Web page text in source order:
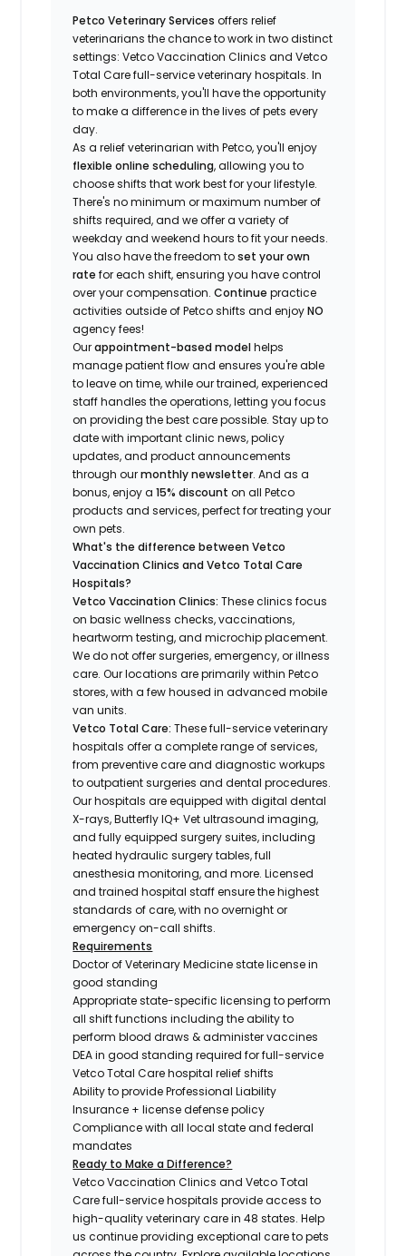
Petco Veterinary Servicesoffers relief
veterinarians the chance to work in two distinct
settings: Vetco Vaccination Clinics and Vetco
Total Care full-service veterinary hospitals. In
both environments, you'll have the opportunity
to make a difference in the lives of pets every
day.
As a relief veterinarian with Petco, you'll enjoy
flexible online scheduling, allowing you to
choose shifts that work best for your lifestyle.
There's no minimum or maximum number of
shifts required, and we offer a variety of
weekday and weekend hours to fit your needs.
You also have the freedom toset your own
rate for each shift, ensuring you have control
over your compensation.Continue practice
activities outside of Petco shiftsand enjoyNO
agency fees!
Ourappointment-based modelhelps
manage patient flow and ensures you're able
to leave on time, while our trained, experienced
staff handles the operations, letting you focus
on providing the best care possible. Stay up to
date with important clinic news, policy
updates, and product announcements
through ourmonthly newsletter. And as a
bonus, enjoy a15% discount on all Petco
products and services, perfect for treating your
own pets.
What's the difference between Vetco
Vaccination Clinics and Vetco Total Care
Hospitals?
Vetco Vaccination Clinics:These clinics focus
on basic wellness checks, vaccinations,
heartworm testing, and microchip placement.
We do not offer surgeries, emergency, or illness
care. Our locations are primarily within Petco
stores, with a few housed in advanced mobile
van units.
Vetco Total Care:These full-service veterinary
hospitals offer a complete range of services,
from preventive care and diagnostic workups
to outpatient surgeries and dental procedures.
Our hospitals are equipped with digital dental
X-rays, Butterfly IQ+ Vet ultrasound imaging,
and fully equipped surgery suites, including
heated hydraulic surgery tables, full
anesthesia monitoring, and more. Licensed
and trained hospital staff ensure the highest
standards of care, with no overnight or
emergency on-call shifts.
Requirements
Doctor of Veterinary Medicine state license in
good standing
Appropriate state-specific licensing to perform
all shift functions including the ability to
perform blood draws & administer vaccines
DEA in good standing required for full-service
Vetco Total Care hospital relief shifts
Ability to provide Professional Liability
Insurance + license defense policy
Compliance with all local state and federal
mandates
Ready to Make a Difference?
Vetco Vaccination Clinics and Vetco Total
Care full-service hospitals provide access to
high-quality veterinary care in 48 states.Help
us continue providing exceptional care to pets